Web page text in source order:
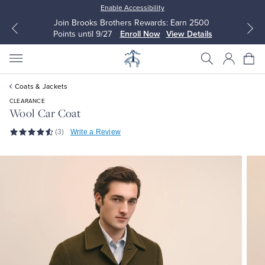
Enable Accessibility
Join Brooks Brothers Rewards: Earn 2500
Points until 9/27
Enroll Now View Details
All Clothing
All Clothing
Coats & Jackets
CLEARANCE
Wool Car Coat
(3) Write a Review